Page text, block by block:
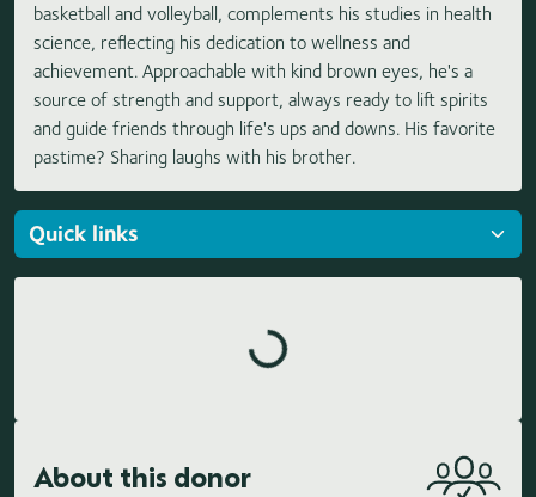
basketball and volleyball, complements his studies in health
science, reflecting his dedication to wellness and
achievement. Approachable with kind brown eyes, he's a
source of strength and support, always ready to lift spirits
and guide friends through life's ups and downs. His favorite
pastime? Sharing laughs with his brother.
Loading highlights...
About this donor